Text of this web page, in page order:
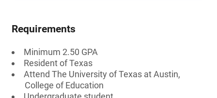
Requirements
Minimum 2.50 GPA
Resident of Texas
Attend The University of Texas at Austin,
College of Education